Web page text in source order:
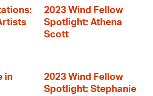
2023 Wind Fellow
Spotlight: Athena
Scott
in
2023 Wind Fellow
Spotlight: Stephanie